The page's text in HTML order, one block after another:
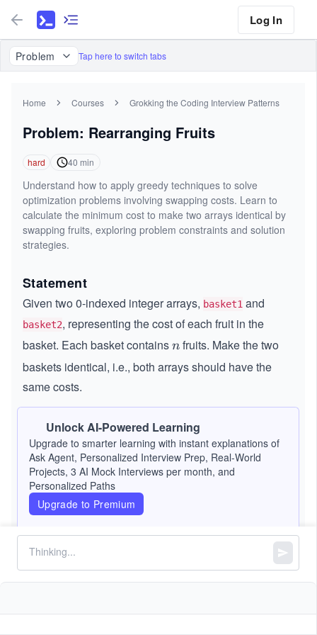
Log In
Problem Tap here to switch tabs
Home Courses Grokking the Coding Interview Patterns
Problem: Rearranging Fruits
hard 40 min
Understand how to apply greedy techniques to solve
optimization problems involving swapping costs. Learn to
calculate the minimum cost to make two arrays identical by
swapping fruits, exploring problem constraints and solution
strategies.
Statement
Given two 0-indexed integer arrays, basket1 and
basket2, representing the cost of each fruit in the
basket. Each basket containsn
n fruits. Make the two
baskets identical, i.e., both arrays should have the
same costs.
many times as necessary:
Select two indexes,i
iand jj, and swap the fruit
at indexi
iinbasket1
basket2.
The cost of this swap ismin(basket1[i],
basket2[j])
The two baskets are considered identical if, after
Unlock AI-Powered Learning
Upgrade to smarter learning with instant explanations of
Ask Agent, Personalized Interview Prep, Real-World
Projects, 3 AI Mock Interviews per month, and
Personalized Paths
Upgrade to Premium